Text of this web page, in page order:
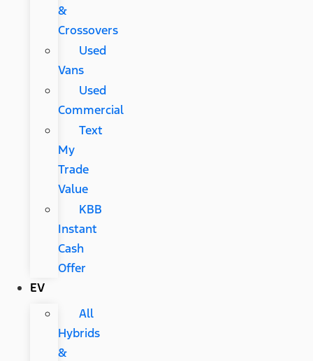
&
Crossovers
Used
Vans
Used
Commercial
Text
My
Trade
Value
KBB
Instant
Cash
Offer
EV
All
Hybrids
&